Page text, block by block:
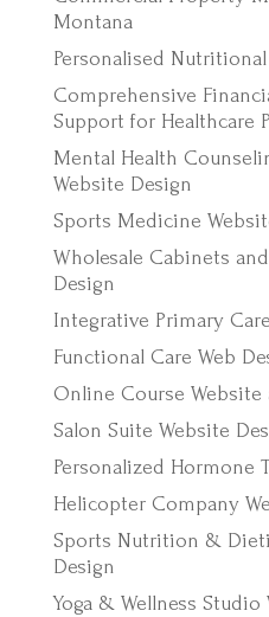
Montana
Personalised
Comprehensive
Support for Healthcare
Mental Health
Website Design
Sports Medicine
Wholesale Cabinets
Design
Integrative Primary
Functional Care Web
Online Course
Salon Suite Website
Personalized Hormone
Helicopter Company
Sports Nutrition &
Design
Yoga & Wellness Studio